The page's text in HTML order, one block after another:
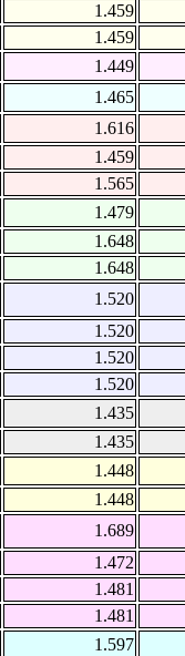
1.459
1.459
1.449
1.465
1.616
1.459
1.565
1.479
1.648
1.648
1.520
1.520
1.520
1.520
1.435
1.435
1.448
1.448
1.689
1.472
1.481
1.481
1.597